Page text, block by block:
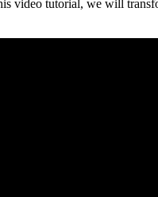
video tutorial, we will